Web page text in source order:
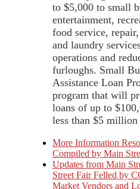
to $5,000 to small
entertainment,
food service,
and laundry
operations and
furloughs. Small
Assistance Loan
program that will
loans of up to
less than $5 million
More Information
Compiled by Main
Updates from Main
Street Fair Felled by
Market Vendors and